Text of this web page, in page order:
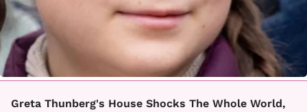
Greta Thunberg's House Shocks The Whole World,